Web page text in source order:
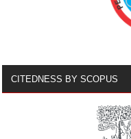
CITEDNESS BY SCOPUS